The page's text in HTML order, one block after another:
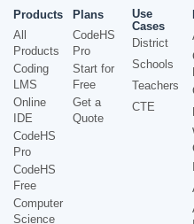
Products
All
Products
Coding
LMS
Online
IDE
CodeHS
Pro
CodeHS
Free
Computer
Science
Plans
CodeHS
Pro
Start for
Free
Get a
Quote
Use
Cases
District
Schools
Teachers
CTE